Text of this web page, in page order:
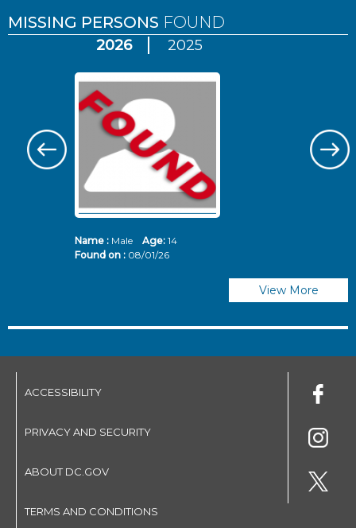
MISSING PERSONS FOUND
2026 2025
Name :Male Age: 14
Found on : 08/01/26
View More
ACCESSIBILITY
PRIVACY AND SECURITY
ABOUT DC.GOV
TERMS AND CONDITIONS